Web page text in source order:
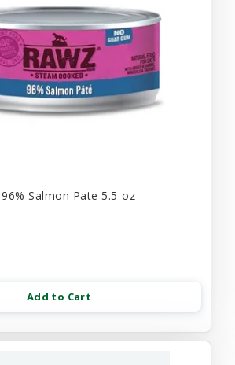
Salmon Pate 5.5-oz
Add to Cart